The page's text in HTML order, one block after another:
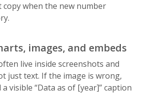
copy when the new number
images, and embeds
live inside screenshots and
just text. If the image is wrong,
visible “Data as of [year]” caption